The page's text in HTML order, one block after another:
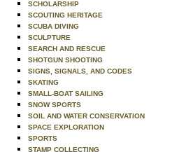
SCHOLARSHIP
SCOUTING HERITAGE
SCUBA DIVING
SCULPTURE
SEARCH AND RESCUE
SHOTGUN SHOOTING
SIGNS, SIGNALS, AND CODES
SKATING
SMALL-BOAT SAILING
SNOW SPORTS
SOIL AND WATER CONSERVATION
SPACE EXPLORATION
SPORTS
STAMP COLLECTING